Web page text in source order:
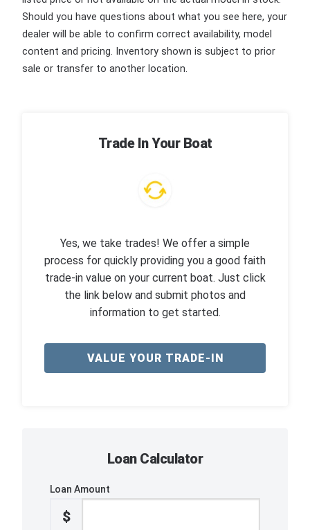
Should you have questions about what you see here, your
dealer will be able to confirm correct availability, model
content and pricing. Inventory shown is subject to prior
sale or transfer to another location.
Trade In Your Boat
Yes, we take trades! We offer a simple
process for quickly providing you a good faith
trade-in value on your current boat. Just click
the link below and submit photos and
information to get started.
VALUE YOUR TRADE-IN
Loan Calculator
Loan Amount
$